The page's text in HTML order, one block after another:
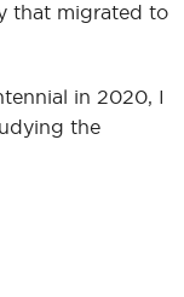
that migrated to
in 2020, I
the